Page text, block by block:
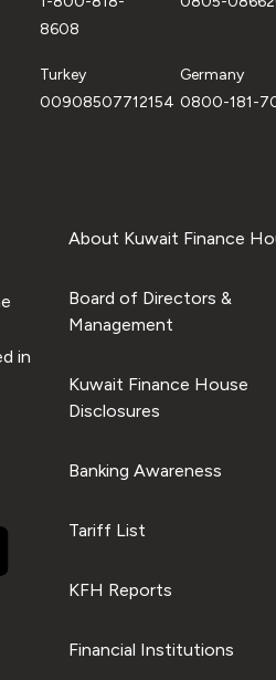
8608
Turkey
00908507712154
Germany
0800-181-
in
About Kuwait Finance
Board of Directors &
Management
Kuwait Finance House
Disclosures
Banking Awareness
Tariff List
KFH Reports
Financial Institutions